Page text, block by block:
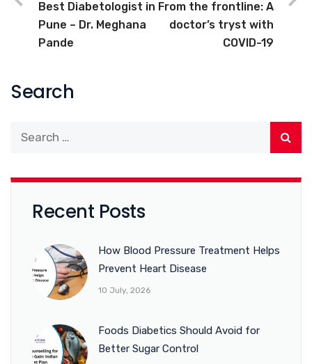
Best Diabetologist in
Pune – Dr. Meghana
Pande
From the frontline: A
doctor’s tryst with
COVID-19
Search
Recent Posts
How Blood Pressure Treatment Helps
Prevent Heart Disease
10 July, 2026
Foods Diabetics Should Avoid for
Better Sugar Control